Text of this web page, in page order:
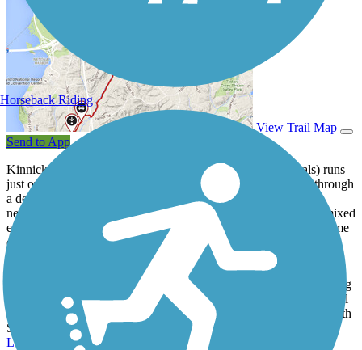
View Trail Map
Send to App
Kinnickinnic River Trail (called the KK River Trail by locals) runs
just over 2 miles in southern Milwaukee, following the river through
a densely populated and industrial corridor. The trail links the
neighborhoods of Lincoln Village and Bay View, and offers a mixed
experience of both on-road bike lane and off-road paved trail, some
of which parallels an active railroad.
Its northern end, on South Water Street, lies not too far from the
Hank Aaron State Trail
, a 13-mile east-west route connecting
parks, museums, public artwork, and other cultural and recreational
attractions. On the Kinnickinnic River Trail's opposite end (at S. 6th
Street), a connection can be made to the vast network of the
Leaf Trail
, which loops around and through Milwaukee.
Horseback Riding